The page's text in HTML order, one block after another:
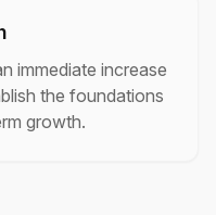
immediate increase
the foundations
growth.